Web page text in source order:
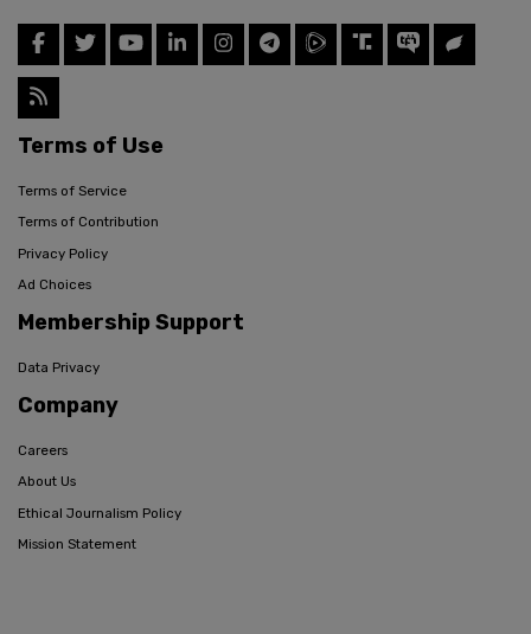
Terms of Use
Terms of Service
Terms of Contribution
Privacy Policy
Ad Choices
Membership Support
Data Privacy
Company
Careers
About Us
Ethical Journalism Policy
Mission Statement